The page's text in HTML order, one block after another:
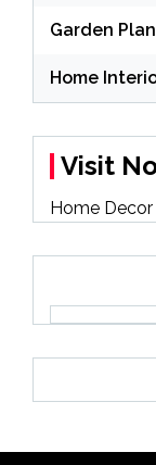
Garden
Home
Visit
Home Decor